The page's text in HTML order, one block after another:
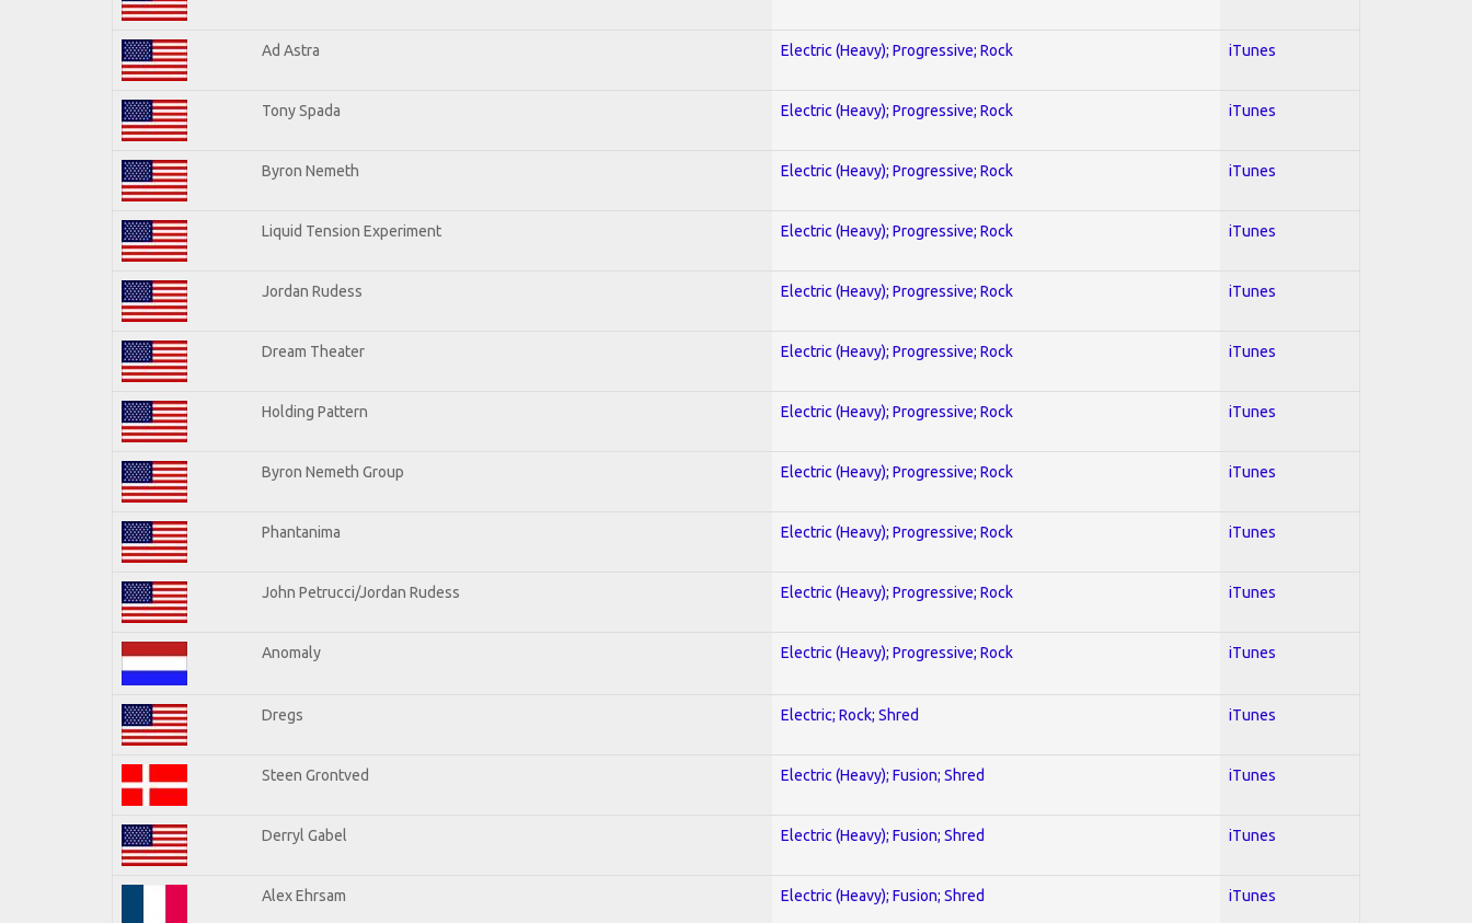
Ad Astra Electric (Heavy); Progressive; Rock iTunes
Tony Spada Electric (Heavy); Progressive; Rock iTunes
Byron Nemeth Electric (Heavy); Progressive; Rock iTunes
Liquid Tension Experiment Electric (Heavy); Progressive; Rock iTunes
Jordan Rudess Electric (Heavy); Progressive; Rock iTunes
Dream Theater Electric (Heavy); Progressive; Rock iTunes
Holding Pattern Electric (Heavy); Progressive; Rock iTunes
Byron Nemeth Group Electric (Heavy); Progressive; Rock iTunes
Phantanima Electric (Heavy); Progressive; Rock iTunes
John Petrucci/Jordan Rudess Electric (Heavy); Progressive; Rock iTunes
Anomaly Electric (Heavy); Progressive; Rock iTunes
Dregs Electric; Rock; Shred iTunes
Steen Grontved Electric (Heavy); Fusion; Shred iTunes
Derryl Gabel Electric (Heavy); Fusion; Shred iTunes
Alex Ehrsam Electric (Heavy); Fusion; Shred iTunes